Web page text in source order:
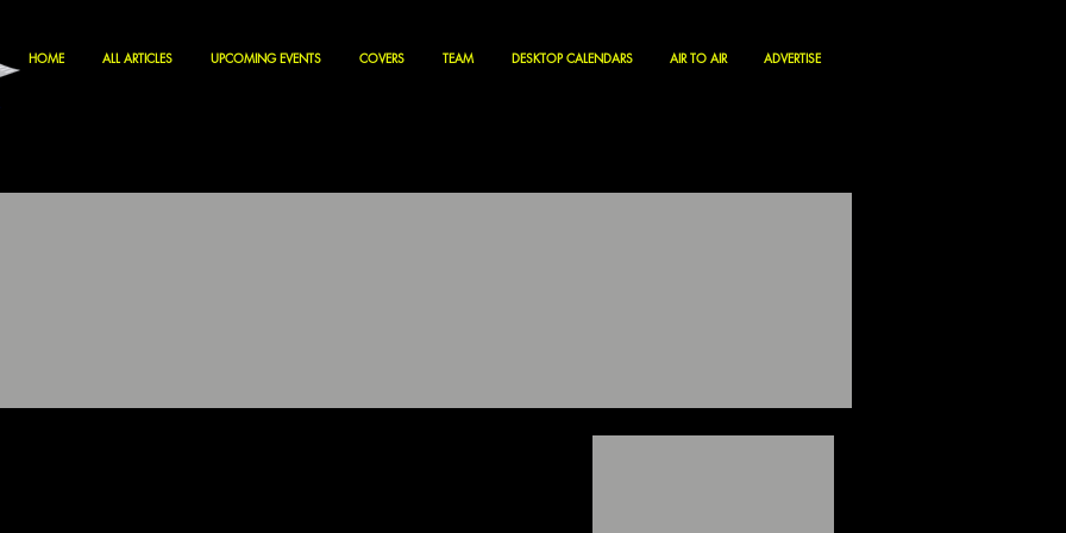
HOME ALL ARTICLES UPCOMING EVENTS COVERS TEAM DESKTOP CALENDARS AIR TO AIR ADVERTISE